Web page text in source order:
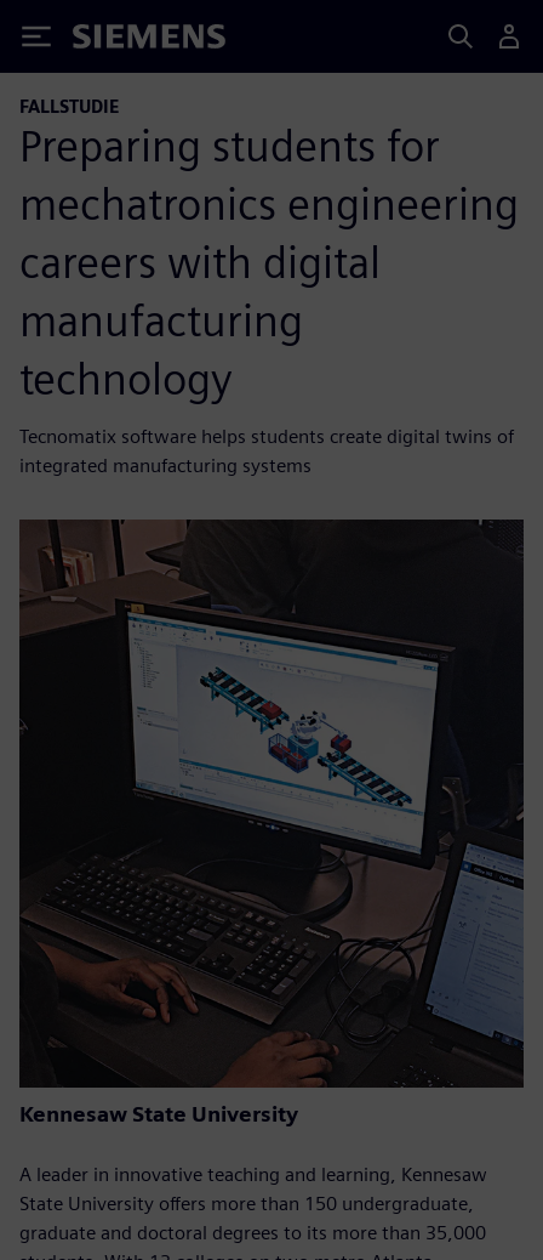
Siemens
FALLSTUDIE
Preparing students for
mechatronics engineering
careers with digital
manufacturing
technology
Tecnomatix software helps students create digital twins of
integrated manufacturing systems
Kennesaw State University
A leader in innovative teaching and learning, Kennesaw
State University offers more than 150 undergraduate,
graduate and doctoral degrees to its more than 35,000